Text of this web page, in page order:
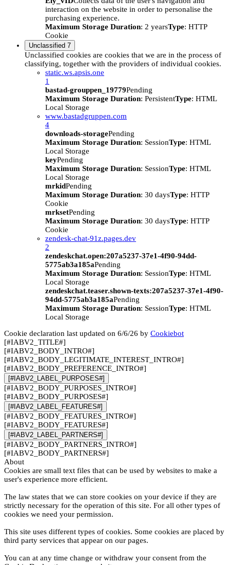
interaction on the website in order to personalise the
purchasing experience.
Maximum Storage Duration: 2 yearsType: HTTP
Cookie
Unclassified 7
Unclassified cookies are cookies that we are in the process of
classifying, together with the providers of individual cookies.
static.ws.apsis.one
1
bastad-grouppen_19779Pending
Maximum Storage Duration: PersistentType: HTML
Local Storage
www.bastadgruppen.com
4
downloads-storagePending
Maximum Storage Duration: SessionType: HTML
Local Storage
keyPending
Maximum Storage Duration: SessionType: HTML
Local Storage
mrkidPending
Maximum Storage Duration: 30 daysType: HTTP
Cookie
mrksetPending
Maximum Storage Duration: 30 daysType: HTTP
Cookie
zendesk-chat-91z.pages.dev
2
zendeskchat.open:207a5237-37e1-4f90-94dd-
5775ab3a185aPending
Maximum Storage Duration: SessionType: HTML
Local Storage
zendeskchat.teaser.shown-texts:207a5237-37e1-4f90-
94dd-5775ab3a185aPending
Maximum Storage Duration: SessionType: HTML
Local Storage
Cookie declaration last updated on 6/6/26 by Cookiebot
[#IABV2_TITLE#]
[#IABV2_BODY_INTRO#]
[#IABV2_BODY_LEGITIMATE_INTEREST_INTRO#]
[#IABV2_BODY_PREFERENCE_INTRO#]
[#IABV2_LABEL_PURPOSES#]
[#IABV2_BODY_PURPOSES_INTRO#]
[#IABV2_BODY_PURPOSES#]
[#IABV2_LABEL_FEATURES#]
[#IABV2_BODY_FEATURES_INTRO#]
[#IABV2_BODY_FEATURES#]
[#IABV2_LABEL_PARTNERS#]
[#IABV2_BODY_PARTNERS_INTRO#]
[#IABV2_BODY_PARTNERS#]
About
Cookies are small text files that can be used by websites to make a
user's experience more efficient.
The law states that we can store cookies on your device if they are
strictly necessary for the operation of this site. For all other types of
cookies we need your permission.
This site uses different types of cookies. Some cookies are placed by
third party services that appear on our pages.
You can at any time change or withdraw your consent from the